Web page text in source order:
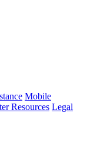
Mobile
Resources Legal